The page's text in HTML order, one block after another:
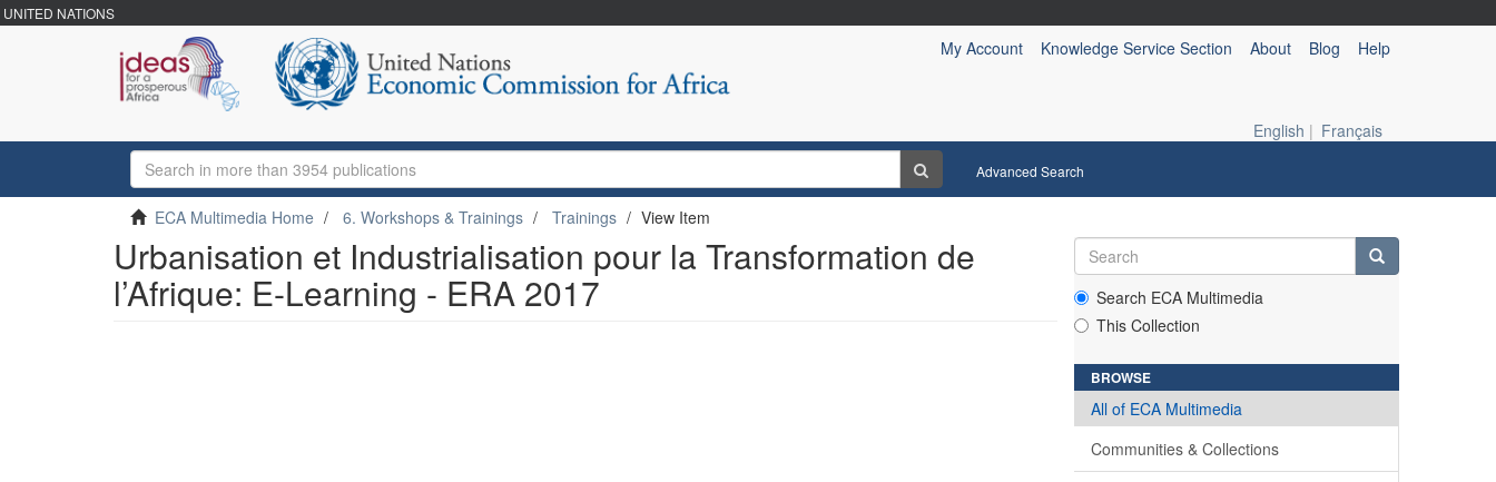
UNITED NATIONS
My Account Knowledge Service Section About Blog Help
English | Français
Advanced Search
ECA Multimedia Home 6. Workshops & Trainings Trainings View Item
Urbanisation et Industrialisation pour la Transformation de
l’Afrique: E-Learning - ERA 2017
Search ECA Multimedia
This Collection
BROWSE
All of ECA Multimedia
Communities & Collections